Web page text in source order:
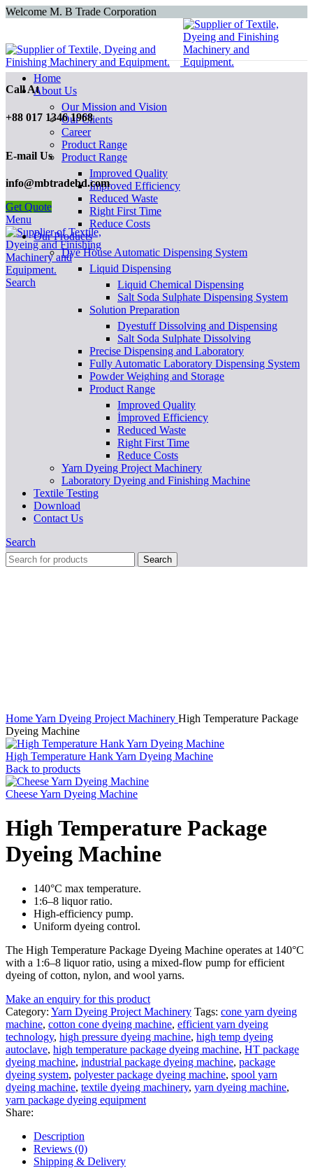
Welcome M. B Trade Corporation
Call At
+88 017 1346 1968
E-mail Us
info@mbtradebd.com
Get Quote
Menu
Search
Home
About Us
Our Mission and Vision
Our Clients
Career
Product Range
Product Range
Improved Quality
İmproved Efficiency
Reduced Waste
Right First Time
Reduce Costs
Our Products
Dye House Automatic Dispensing System
Liquid Dispensing
Liquid Chemical Dispensing
Salt Soda Sulphate Dispensing System
Solution Preparation
Dyestuff Dissolving and Dispensing
Salt Soda Sulphate Dissolving
Precise Dispensing and Laboratory
Fully Automatic Laboratory Dispensing System
Powder Weighing and Storage
Product Range
Improved Quality
İmproved Efficiency
Reduced Waste
Right First Time
Reduce Costs
Yarn Dyeing Project Machinery
Laboratory Dyeing and Finishing Machine
Textile Testing
Download
Contact Us
Search
Search
HomeYarn Dyeing Project Machinery High Temperature Package
Dyeing Machine
High Temperature Hank Yarn Dyeing Machine
Back to products
Cheese Yarn Dyeing Machine
High Temperature Package
Dyeing Machine
140°C max temperature.
1:6–8 liquor ratio.
High-efficiency pump.
Uniform dyeing control.
The High Temperature Package Dyeing Machine operates at 140°C
with a 1:6–8 liquor ratio, using a mixed-flow pump for efficient
dyeing of cotton, nylon, and wool yarns.
Make an enquiry for this product
Category: Yarn Dyeing Project Machinery Tags: cone yarn dyeing
machine, cotton cone dyeing machine, efficient yarn dyeing
technology, high pressure dyeing machine, high temp dyeing
autoclave, high temperature package dyeing machine, HT package
dyeing machine, industrial package dyeing machine, package
dyeing system, polyester package dyeing machine, spool yarn
dyeing machine, textile dyeing machinery, yarn dyeing machine,
yarn package dyeing equipment
Share:
Description
Reviews (0)
Shipping & Delivery